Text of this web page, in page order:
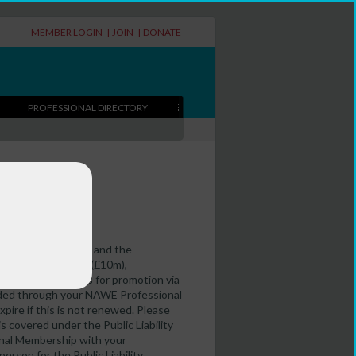
MEMBER LOGIN | JOIN | DONATE
PROFESSIONAL DIRECTORY
in education and the
insurance cover (£10m),
add your details for promotion via
through your NAWE Professional
if this is not renewed. Please
covered under the Public Liability
Membership with your